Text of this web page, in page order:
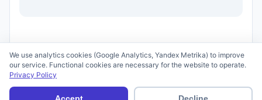
Terms of Use
We use analytics cookies (Google Analytics, Yandex Metrika) to improve
our service. Functional cookies are necessary for the website to operate.
Privacy Policy
Accept Decline